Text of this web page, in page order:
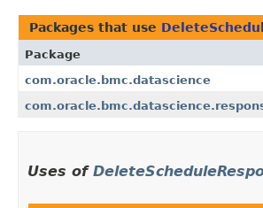
Packages that use
Package
com.oracle.bmc.datascience
Uses of